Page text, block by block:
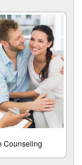
Counseling